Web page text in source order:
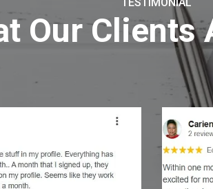
Our Clients